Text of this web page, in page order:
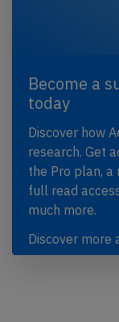
Become a
today
Discover how
research. Get
the Pro plan, a
full read
much more.
Discover more